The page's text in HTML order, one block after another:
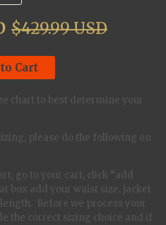
$429.99 USD
Cart
chart to best determine your
please do the following on
go to your cart, click “add
box add your waist size, jacket
Before we process your
the correct sizing choice and if